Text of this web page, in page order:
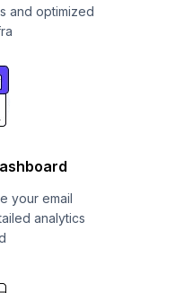
and optimized
your email
analytics